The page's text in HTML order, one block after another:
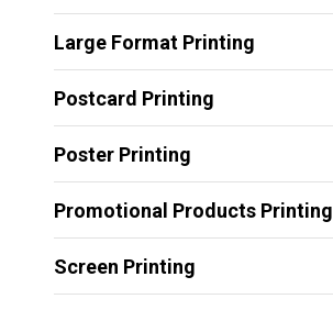
Large Format Printing
Postcard Printing
Poster Printing
Promotional Products Printing
Screen Printing